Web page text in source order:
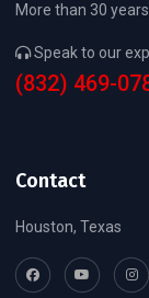
More than 30
Speak to our
(832) 469-
Contact
Houston, Texas